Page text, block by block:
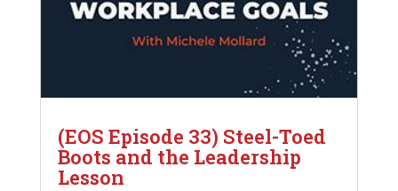
(EOS Episode 33) Steel-Toed
Boots and the Leadership
Lesson